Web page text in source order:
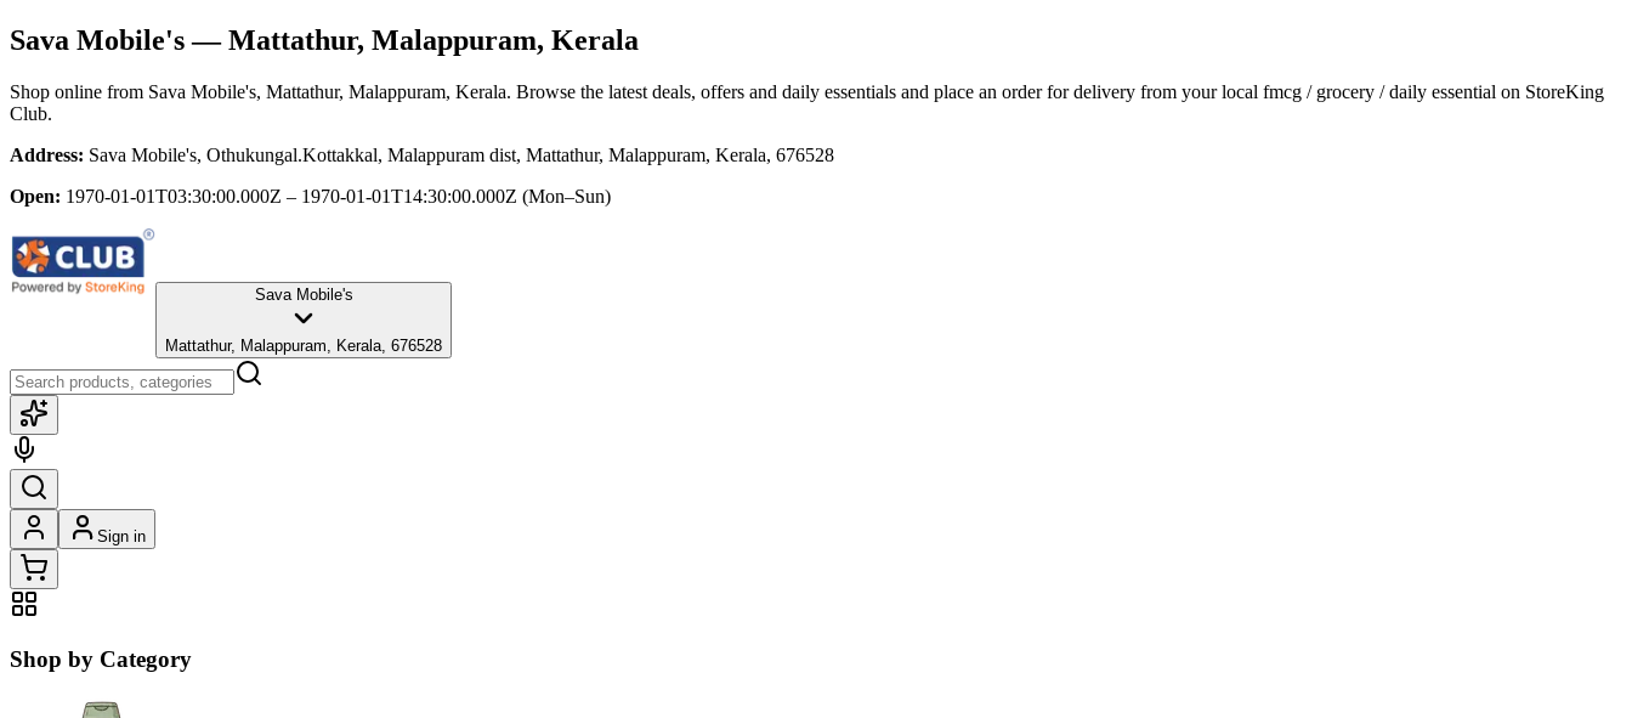
Sava Mobile's— Mattathur, Malappuram, Kerala
Shop online from Sava Mobile's, Mattathur, Malappuram, Kerala. Browse the latest deals, offers and daily essentials and place an order for delivery from your local fmcg / grocery / daily essential on StoreKing
Club.
Address: Sava Mobile's, Othukungal.Kottakkal, Malappuram dist, Mattathur, Malappuram, Kerala, 676528
Open: 1970-01-01T03:30:00.000Z – 1970-01-01T14:30:00.000Z (Mon–Sun)
Sava Mobile's
Mattathur, Malappuram, Kerala, 676528
Sign in
Shop by Category